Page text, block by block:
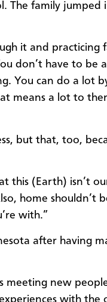
The family jumped
it and practicing
don’t have to be
You can do a lot
means a lot to
but that, too,
this (Earth) isn’t
home shouldn’t
with.”
after having
meeting new
with the